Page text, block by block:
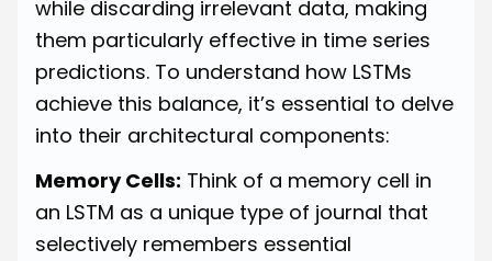
while discarding irrelevant data, making
them particularly effective in time series
predictions. To understand how LSTMs
achieve this balance, it’s essential to delve
into their architectural components:
Memory Cells: Think of a memory cell in
an LSTM as a unique type of journal that
selectively remembers essential